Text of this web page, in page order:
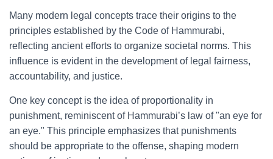
Many modern legal concepts trace their origins to the
principles established by the Code of Hammurabi,
reflecting ancient efforts to organize societal norms. This
influence is evident in the development of legal fairness,
accountability, and justice.
One key concept is the idea of proportionality in
punishment, reminiscent of Hammurabi’s law of "an eye for
an eye." This principle emphasizes that punishments
should be appropriate to the offense, shaping modern